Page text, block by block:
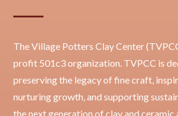
The Village Potters Clay Center
profit 501c3 organization. TVPCC is
preserving the legacy of fine craft,
nurturing growth, and supporting
the next generation of clay and ceramic